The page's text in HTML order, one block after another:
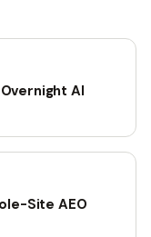
AI
Site AEO